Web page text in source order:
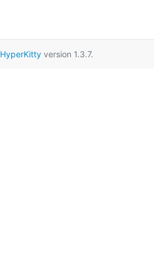
HyperKittyversion 1.3.7.